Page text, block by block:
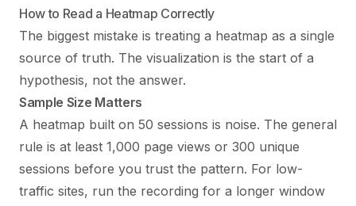
How to Read a Heatmap Correctly
The biggest mistake is treating a heatmap as a single
source of truth. The visualization is the start of a
hypothesis, not the answer.
Sample Size Matters
A heatmap built on 50 sessions is noise. The general
rule is at least 1,000 page views or 300 unique
sessions before you trust the pattern. For low-
traffic sites, run the recording for a longer window